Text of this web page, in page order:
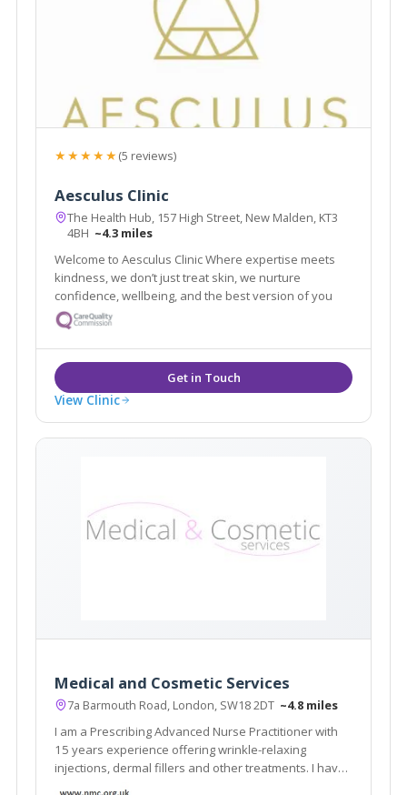
★★★★★(5 reviews)
Aesculus Clinic
The Health Hub, 157 High Street, New Malden, KT3
4BH ~4.3 miles
Welcome to Aesculus Clinic Where expertise meets
kindness, we don’t just treat skin, we nurture
confidence, wellbeing, and the best version of you
View Clinic
Medical and Cosmetic Services
7a Barmouth Road, London, SW18 2DT ~4.8 miles
I am a Prescribing Advanced Nurse Practitioner with
15 years experience offering wrinkle-relaxing
injections, dermal fillers and other treatments. I have
built my reputation on 'the Natural Look'. My clinic is